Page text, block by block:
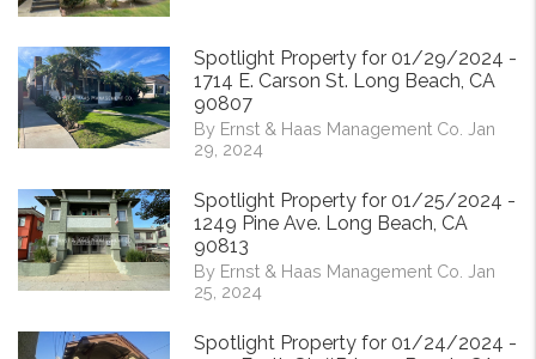
Spotlight Property for 01/29/2024 -
1714 E. Carson St. Long Beach, CA
90807
By Ernst & Haas Management Co. Jan
29, 2024
Spotlight Property for 01/25/2024 -
1249 Pine Ave. Long Beach, CA
90813
By Ernst & Haas Management Co. Jan
25, 2024
Spotlight Property for 01/24/2024 -